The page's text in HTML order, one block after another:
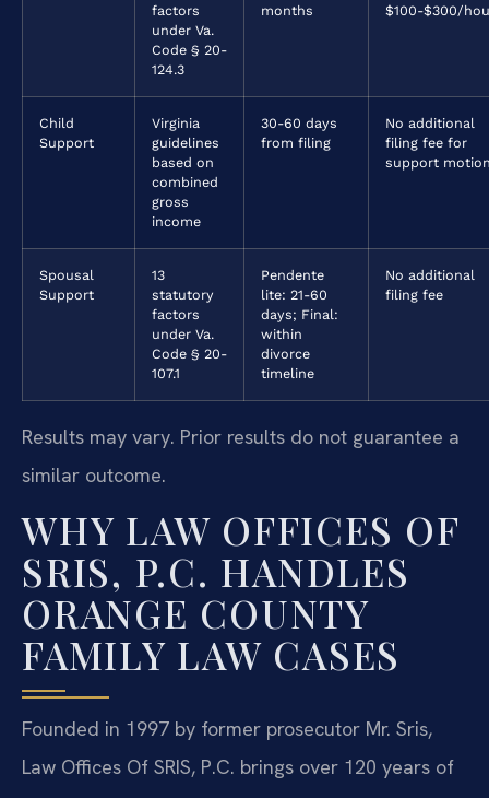
factors
under Va.
Code § 20-
124.3
months
$100-$300/
Child
Support
Virginia
guidelines
based on
combined
gross
income
30-60 days
from filing
No additional
filing fee for
support
Spousal
Support
13
statutory
factors
under Va.
Code § 20-
107.1
Pendente
lite: 21-60
days; Final:
within
divorce
timeline
No additional
filing fee
Results may vary. Prior results do not guarantee a
similar outcome.
WHY LAW OFFICES OF
SRIS, P.C. HANDLES
ORANGE COUNTY
FAMILY LAW CASES
Founded in 1997 by former prosecutor Mr. Sris,
Law Offices Of SRIS, P.C. brings over 120 years of